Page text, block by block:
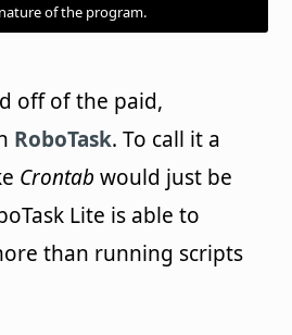
nature of the program.
off of the paid,
RoboTask. To call it a
Crontab would just be
Lite is able to
than running scripts